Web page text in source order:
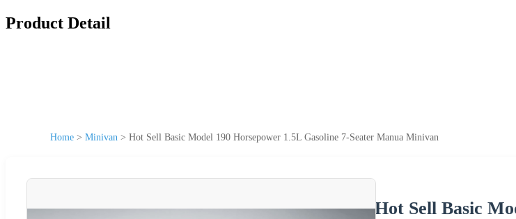
Product Detail
Home > Minivan > Hot Sell Basic Model 190 Horsepower 1.5L Gasoline 7-Seater Manua Minivan
Hot Sell Basic